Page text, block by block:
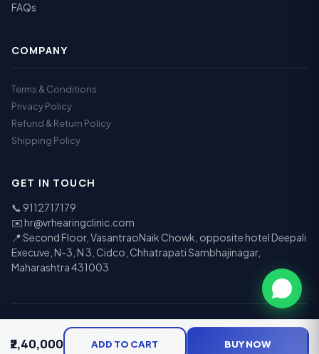
₹2,40,000 ADD TO CART BUY NOW
FAQs
COMPANY
Terms & Conditions
Privacy Policy
Refund & Return Policy
Shipping Policy
GET IN TOUCH
📞 9112717179
✉️hr@vrhearingclinic.com
📍 Second Floor, VasantraoNaik Chowk, opposite hotel Deepali
Execuve, N-3, N 3, Cidco, Chhatrapati Sambhajinagar,
Maharashtra 431003
© 2026 Vr Speech & Hearing Clinic. All rights reserved.
UPI Visa Mastercard RuPay